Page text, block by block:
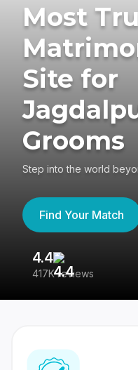
Most
Site for
Grooms
Step into the world
Find Your Match
4.4
417K reviews